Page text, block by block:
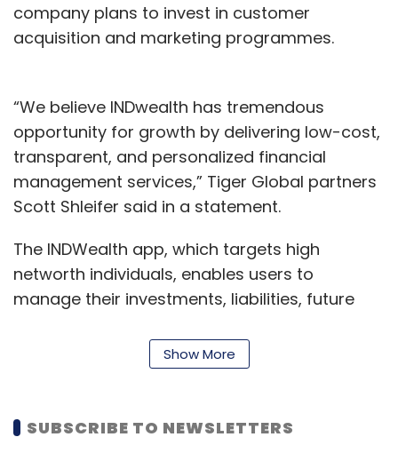
company plans to invest in customer
acquisition and marketing programmes.
“We believe INDwealth has tremendous
opportunity for growth by delivering low-cost,
transparent, and personalized financial
management services,” Tiger Global partners
Scott Shleifer said in a statement.
The INDWealth app, which targets high
networth individuals, enables users to
manage their investments, liabilities, future
it has also also enrolled certified wealth
advisors who are mapped to every user. It
application that creates communication and
Show More
SUBSCRIBE TO NEWSLETTERS